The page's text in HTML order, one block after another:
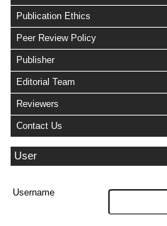
Publication Ethics
Peer Review Policy
Publisher
Editorial Team
Reviewers
Contact Us
User
Username